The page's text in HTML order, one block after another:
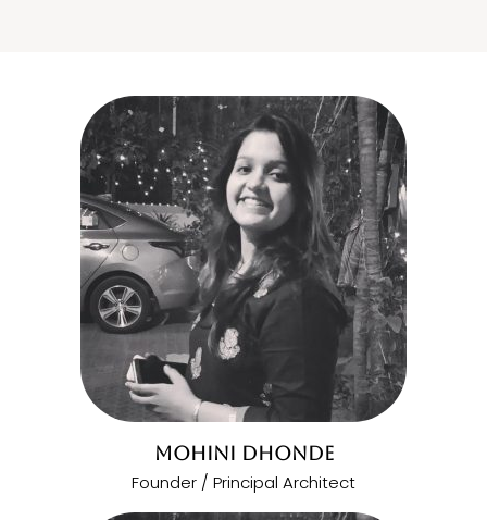
MOHINI DHONDE
Founder / Principal Architect